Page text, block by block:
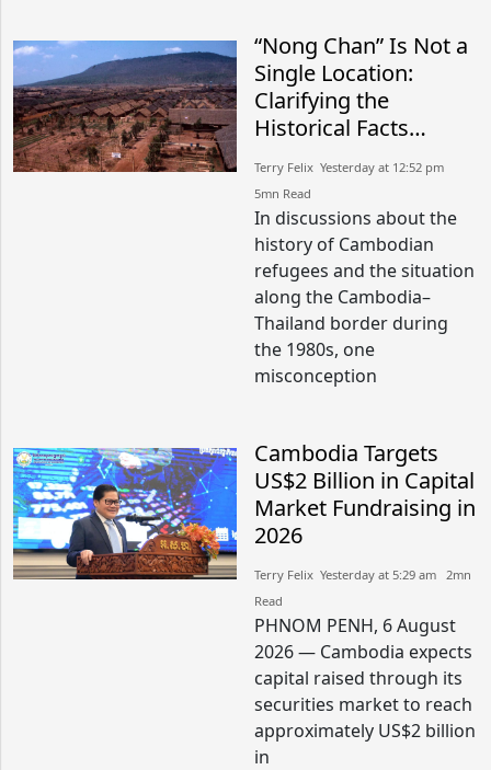
“Nong Chan” Is Not a
Single Location:
Clarifying the
Historical Facts
Camp in Cambodia
and Site K in Thailand
Terry Felix​​ Yesterday at 12:52 pm​
5mn Read
In discussions about the
history of Cambodian
refugees and the situation
along the Cambodia–
Thailand border during
the 1980s, one
misconception
Cambodia Targets
US$2 Billion in Capital
Market Fundraising in
2026
Terry Felix​​ Yesterday at 5:29 am​ 2mn
Read
PHNOM PENH, 6 August
2026 — Cambodia expects
capital raised through its
securities market to reach
approximately US$2 billion
in